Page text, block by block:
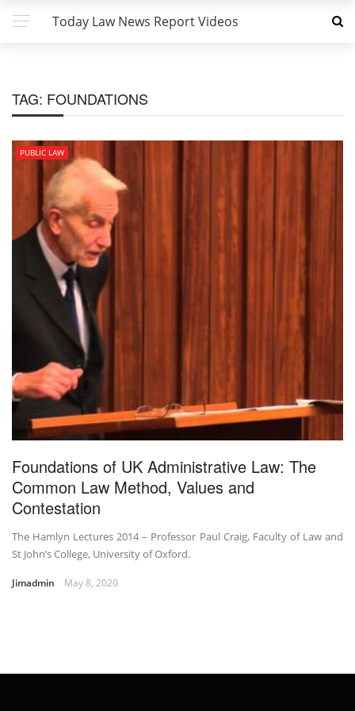
Today Law News Report Videos
TAG: FOUNDATIONS
PUBLIC LAW
Foundations of UK Administrative Law: The
Common Law Method, Values and
Contestation
The Hamlyn Lectures 2014 – Professor Paul Craig, Faculty of Law and
St John’s College, University of Oxford.
Jimadmin May 8, 2020